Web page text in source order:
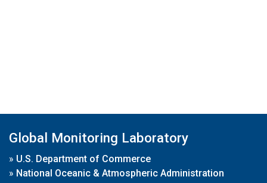
Global Monitoring Laboratory
» U.S. Department of Commerce
» National Oceanic & Atmospheric Administration